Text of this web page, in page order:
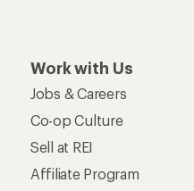
Work with Us
Jobs & Careers
Co-op Culture
Sell at REI
Affiliate Program